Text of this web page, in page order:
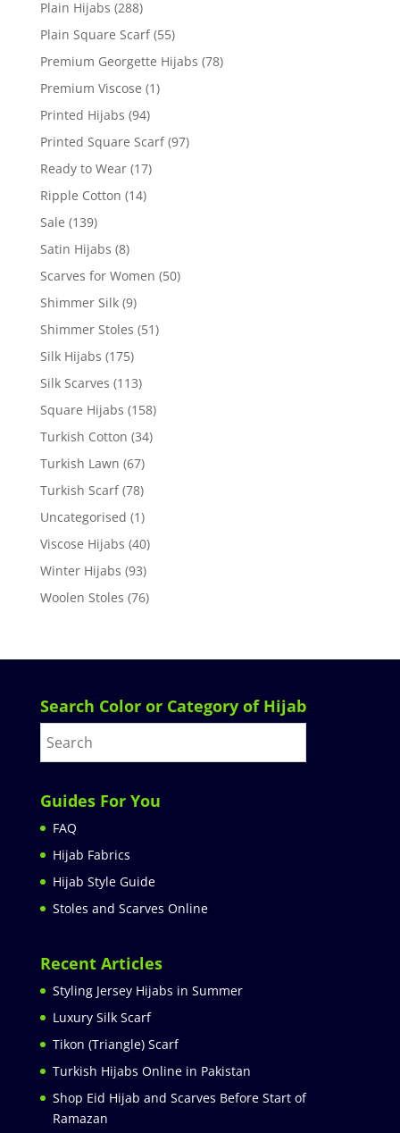
Plain Hijabs (288)
Plain Square Scarf (55)
Premium Georgette Hijabs (78)
Premium Viscose (1)
Printed Hijabs (94)
Printed Square Scarf (97)
Ready to Wear (17)
Ripple Cotton (14)
Sale (139)
Satin Hijabs (8)
Scarves for Women (50)
Shimmer Silk (9)
Shimmer Stoles (51)
Silk Hijabs (175)
Silk Scarves (113)
Square Hijabs (158)
Turkish Cotton (34)
Turkish Lawn (67)
Turkish Scarf (78)
Uncategorised (1)
Viscose Hijabs (40)
Winter Hijabs (93)
Woolen Stoles (76)
Search Color or Category of Hijab
Guides For You
FAQ
Hijab Fabrics
Hijab Style Guide
Stoles and Scarves Online
Recent Articles
Styling Jersey Hijabs in Summer
Luxury Silk Scarf
Tikon (Triangle) Scarf
Turkish Hijabs Online in Pakistan
Shop Eid Hijab and Scarves Before Start of
Ramazan